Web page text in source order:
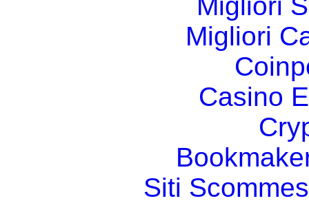
Migliori
Casino
Siti